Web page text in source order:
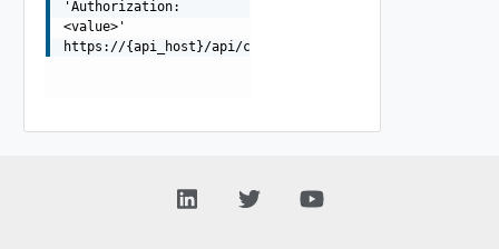
'Authorization:
<value>'
https://{api_host}/api/cloud/{uuid}/placement/ineligible